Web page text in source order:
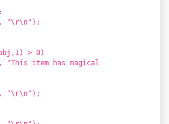
"\r\n");
> 0)
"This item has magical
"\r\n");